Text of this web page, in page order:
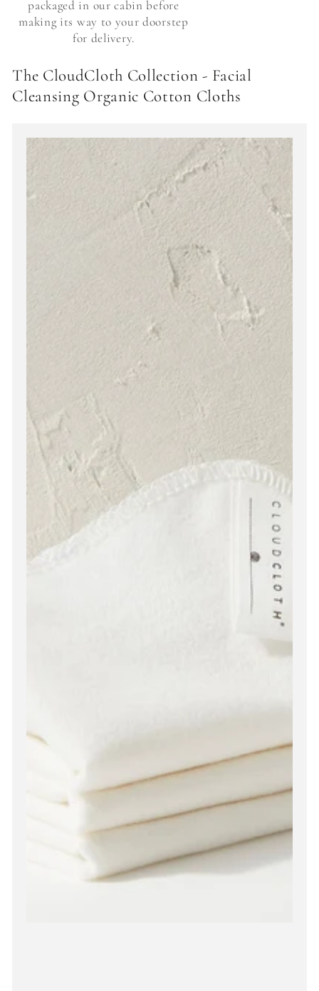
packaged in our cabin before
making its way to your doorstep
for delivery.
The CloudCloth Collection - Facial
Cleansing Organic Cotton Cloths